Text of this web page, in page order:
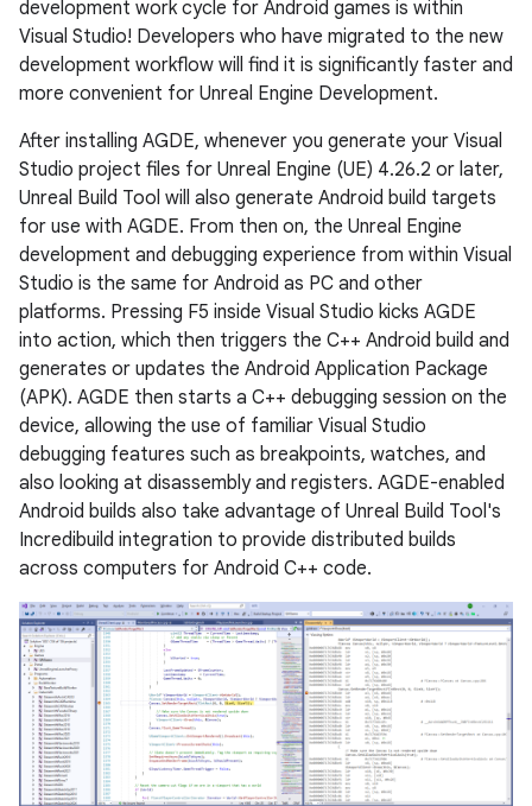
development work cycle for Android games is within
Visual Studio! Developers who have migrated to the new
development workflow will find it is significantly faster and
more convenient for Unreal Engine Development.
After installing AGDE, whenever you generate your Visual
Studio project files for Unreal Engine (UE) 4.26.2 or later,
Unreal Build Tool will also generate Android build targets
for use with AGDE. From then on, the Unreal Engine
development and debugging experience from within Visual
Studio is the same for Android as PC and other
platforms. Pressing F5 inside Visual Studio kicks AGDE
into action, which then triggers the C++ Android build and
generates or updates the Android Application Package
(APK). AGDE then starts a C++ debugging session on the
device, allowing the use of familiar Visual Studio
debugging features such as breakpoints, watches, and
also looking at disassembly and registers. AGDE-enabled
Android builds also take advantage of Unreal Build Tool's
Incredibuild integration to provide distributed builds
across computers for Android C++ code.